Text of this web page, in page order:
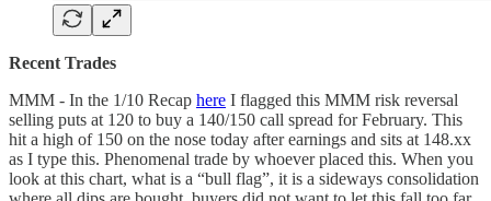
Recent Trades
MMM - In the 1/10 Recap here I flagged this MMM risk reversal
selling puts at 120 to buy a 140/150 call spread for February. This
hit a high of 150 on the nose today after earnings and sits at 148.xx
as I type this. Phenomenal trade by whoever placed this. When you
look at this chart, what is a “bull flag”, it is a sideways consolidation